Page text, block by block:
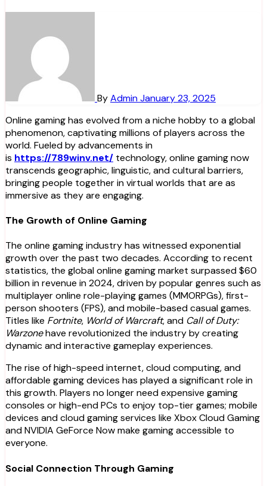
ByAdminJanuary 23, 2025
Online gaming has evolved from a niche hobby to a global
phenomenon, captivating millions of players across the
world. Fueled by advancements in
is https://789winv.net/ technology, online gaming now
transcends geographic, linguistic, and cultural barriers,
bringing people together in virtual worlds that are as
immersive as they are engaging.
The Growth of Online Gaming
The online gaming industry has witnessed exponential
growth over the past two decades. According to recent
statistics, the global online gaming market surpassed $60
billion in revenue in 2024, driven by popular genres such as
multiplayer online role-playing games (MMORPGs), first-
person shooters (FPS), and mobile-based casual games.
Titles like Fortnite, World of Warcraft, and Call of Duty:
Warzonehave revolutionized the industry by creating
dynamic and interactive gameplay experiences.
The rise of high-speed internet, cloud computing, and
affordable gaming devices has played a significant role in
this growth. Players no longer need expensive gaming
consoles or high-end PCs to enjoy top-tier games; mobile
devices and cloud gaming services like Xbox Cloud Gaming
and NVIDIA GeForce Now make gaming accessible to
everyone.
Social Connection Through Gaming